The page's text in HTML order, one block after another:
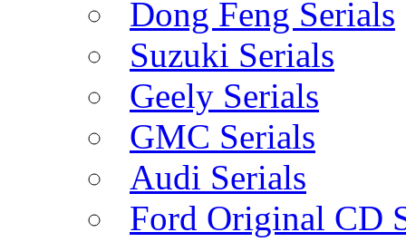
Dong Feng Serials
Suzuki Serials
Geely Serials
GMC Serials
Audi Serials
Ford Original CD